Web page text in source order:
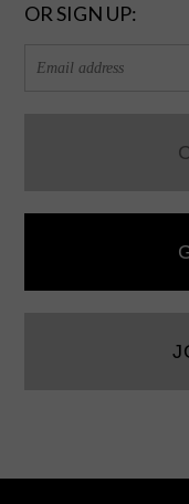
OR SIGN UP: